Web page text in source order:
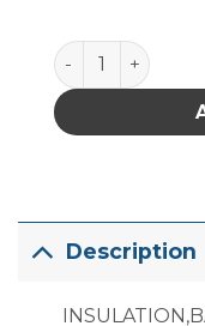
485-58 quantity
Description